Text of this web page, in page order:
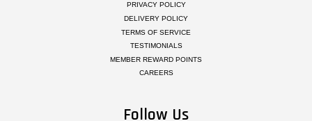
PRIVACY POLICY
DELIVERY POLICY
TERMS OF SERVICE
TESTIMONIALS
MEMBER REWARD POINTS
CAREERS
Follow Us